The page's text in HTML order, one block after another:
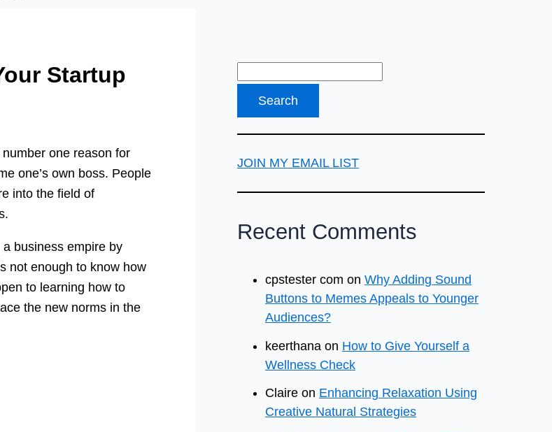
Startup
one reason for
one’s own boss. People
into the field of
business empire by
not enough to know how
to learning how to
the new norms in the
JOIN MY EMAIL LIST
Recent Comments
cpstester com on Why Adding Sound
Buttons to Memes Appeals to Younger
Audiences?
keerthana on How to Give Yourself a
Wellness Check
Claire on Enhancing Relaxation Using
Creative Natural Strategies